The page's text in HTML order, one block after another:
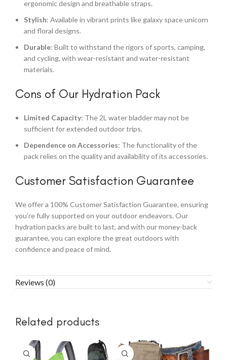
ergonomic design and breathable straps.
Stylish: Available in vibrant prints like galaxy space unicorn
and floral designs.
Durable: Built to withstand the rigors of sports, camping,
and cycling, with wear-resistant and water-resistant
materials.
Cons of Our Hydration Pack
Limited Capacity: The 2L water bladder may not be
sufficient for extended outdoor trips.
Dependence on Accessories: The functionality of the
pack relies on the quality and availability of its accessories.
Customer Satisfaction Guarantee
We offer a 100% Customer Satisfaction Guarantee, ensuring
you’re fully supported on your outdoor endeavors. Our
hydration packs are built to last, and with our money-back
guarantee, you can explore the great outdoors with
confidence and peace of mind.
Reviews (0)
Related products